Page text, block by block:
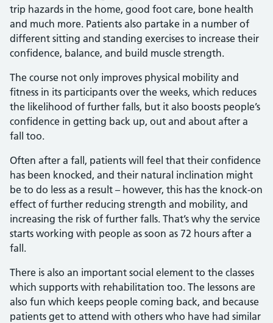
trip hazards in the home, good foot care, bone health
and much more. Patients also partake in a number of
different sitting and standing exercises to increase their
confidence, balance, and build muscle strength.
The course not only improves physical mobility and
fitness in its participants over the weeks, which reduces
the likelihood of further falls, but it also boosts people’s
confidence in getting back up, out and about after a
fall too.
Often after a fall, patients will feel that their confidence
has been knocked, and their natural inclination might
be to do less as a result – however, this has the knock-on
effect of further reducing strength and mobility, and
increasing the risk of further falls. That’s why the service
starts working with people as soon as 72 hours after a
fall.
There is also an important social element to the classes
which supports with rehabilitation too. The lessons are
also fun which keeps people coming back, and because
patients get to attend with others who have had similar